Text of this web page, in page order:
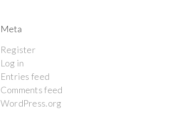
Meta
Register
Log in
Entries feed
Comments feed
WordPress.org